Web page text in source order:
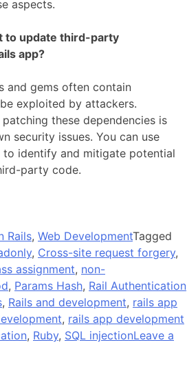
aspects.
to update third-party
app?
and gems often contain
exploited by attackers.
these dependencies is
security issues. You can use
identify and mitigate potential
party code.
Rails, Web DevelopmentTagged
, Cross-site request forgery,
assignment, non-
, Params Hash, Rail Authentication
, Rails and development, rails app
, rails app development
, Ruby, SQL injectionLeave a